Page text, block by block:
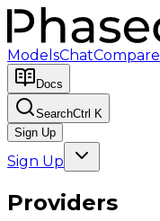
ModelsChatCompare
Docs
SearchCtrl K
Sign Up
Sign Up
Providers